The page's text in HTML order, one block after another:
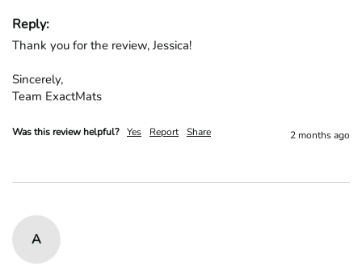
Reply:
Thank you for the review, Jessica!
Sincerely,
Team ExactMats
Was this review helpful? Yes Report Share 2 months ago
A